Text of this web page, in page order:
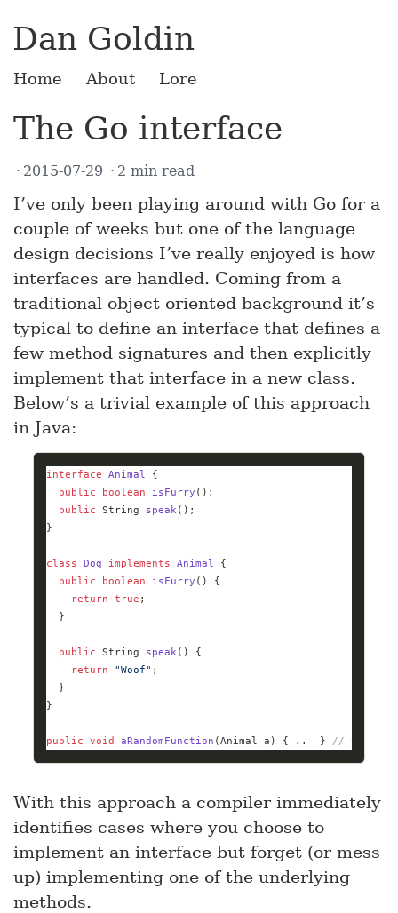
Dan Goldin
Home About Lore
The Go interface
2015-07-29 2 min read
I’ve only been playing around with Go for a
couple of weeks but one of the language
design decisions I’ve really enjoyed is how
interfaces are handled. Coming from a
traditional object oriented background it’s
typical to define an interface that defines a
few method signatures and then explicitly
implement that interface in a new class.
Below’s a trivial example of this approach
in Java:
interface Animal
public
boolean isFurry ()
public String speak ()
class Dog implements Animal
public
boolean isFurry ()
return
true
public String speak ()
return
"Woof"
public void aRandomFunction (Animal a) { ..  } //
With this approach a compiler immediately
identifies cases where you choose to
implement an interface but forget (or mess
up) implementing one of the underlying
methods.